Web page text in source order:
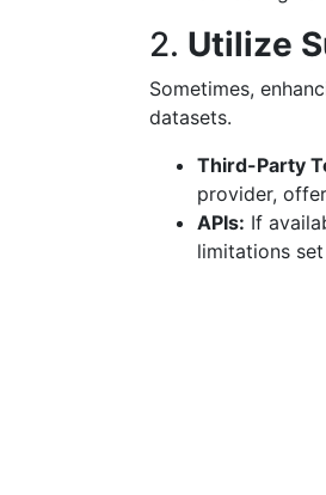
2. Utilize
Sometimes,
datasets.
Third-Party
provider,
APIs: If
limitations